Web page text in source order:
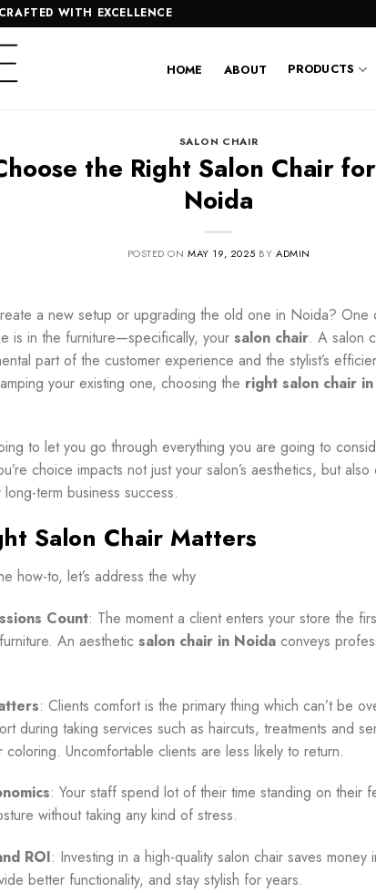
WITH EXCELLENCE
HOME ABOUT PRODUCTS
SALON CHAIR
the Right Salon Chair
Noida
POSTED ONMAY 19, 2025 BYADMIN
a new setup or upgrading the old one in Noida? One
is in the furniture—specifically, your salon chair. A salon
part of the customer experience and the stylist’s
your existing one, choosing the right salon chair
to let you go through everything you are going to
choice impacts not just your salon’s aesthetics, but
term business success.
Salon Chair Matters
how-to, let’s address the why
Count: The moment a client enters your store the
An aesthetic salon chair in Noidaconveys
: Clients comfort is the primary thing which can’t be
during taking services such as haircuts, treatments and
coloring. Uncomfortable clients are less likely to return.
: Your staff spend lot of their time standing on their
without taking any kind of stress.
ROI: Investing in a high-quality salon chair saves
better functionality, and stay stylish for years.